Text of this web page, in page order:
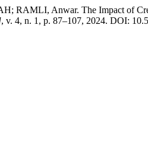
Anwar. The Impact of
, v. 4, n. 1, p. 87–107, 2024. DOI: